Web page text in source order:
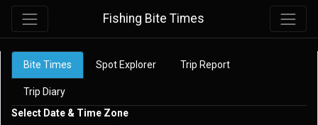
Fishing Bite Times
Bite Times Spot Explorer Trip Report
Trip Diary
Select Date & Time Zone